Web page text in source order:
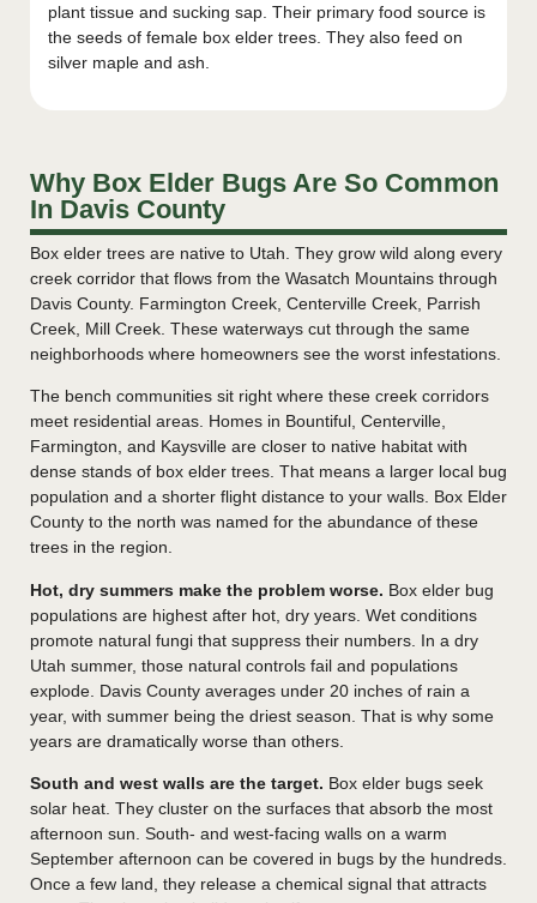
plant tissue and sucking sap. Their primary food source is
the seeds of female box elder trees. They also feed on
silver maple and ash.
Why Box Elder Bugs Are So Common
In Davis County
Box elder trees are native to Utah. They grow wild along every
creek corridor that flows from the Wasatch Mountains through
Davis County. Farmington Creek, Centerville Creek, Parrish
Creek, Mill Creek. These waterways cut through the same
neighborhoods where homeowners see the worst infestations.
The bench communities sit right where these creek corridors
meet residential areas. Homes in Bountiful, Centerville,
Farmington, and Kaysville are closer to native habitat with
dense stands of box elder trees. That means a larger local bug
population and a shorter flight distance to your walls. Box Elder
County to the north was named for the abundance of these
trees in the region.
Hot, dry summers make the problem worse. Box elder bug
populations are highest after hot, dry years. Wet conditions
promote natural fungi that suppress their numbers. In a dry
Utah summer, those natural controls fail and populations
explode. Davis County averages under 20 inches of rain a
year, with summer being the driest season. That is why some
years are dramatically worse than others.
South and west walls are the target. Box elder bugs seek
solar heat. They cluster on the surfaces that absorb the most
afternoon sun. South- and west-facing walls on a warm
September afternoon can be covered in bugs by the hundreds.
Once a few land, they release a chemical signal that attracts